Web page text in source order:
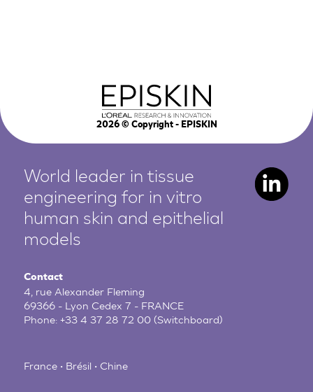
2026© Copyright - EPISKIN
World leader in tissue
engineering for in vitro
human skin and epithelial
models
Contact
4, rue Alexander Fleming
69366 - Lyon Cedex 7 - FRANCE
Phone:+33 4 37 28 72 00 (Switchboard)
France • Brésil • Chine